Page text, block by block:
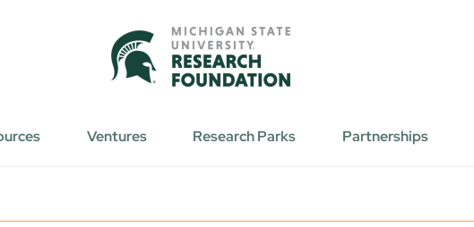
Ventures Research Parks Partnerships